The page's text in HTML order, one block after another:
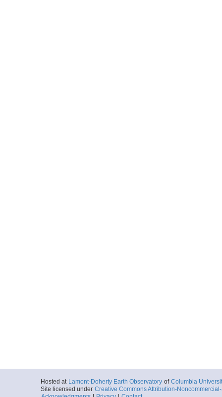
Hosted at Lamont-Doherty Earth Observatory of Columbia
Site licensed under Creative Commons Attribution-